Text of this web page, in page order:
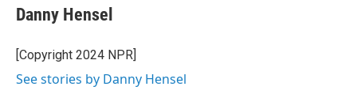
Danny Hensel
[Copyright 2024 NPR]
See stories by Danny Hensel